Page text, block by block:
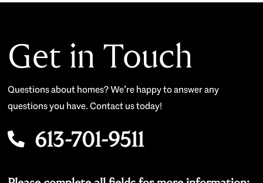
Get in Touch
Questions about homes? We’re happy to answer any
questions you have. Contact us today!
613-701-9511